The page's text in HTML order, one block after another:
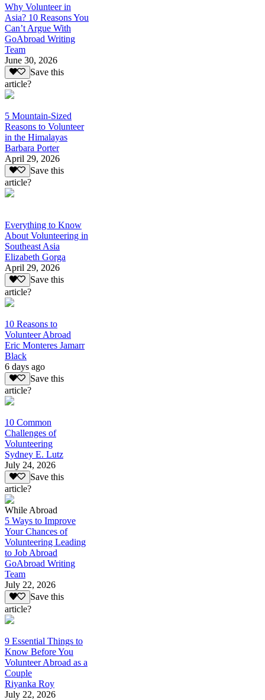
Why Volunteer in
Asia? 10 Reasons You
Can’t Argue With
GoAbroad Writing
Team
June 30, 2026
Save this
article?
5 Mountain-Sized
Reasons to Volunteer
in the Himalayas
Barbara Porter
April 29, 2026
Save this
article?
Everything to Know
About Volunteering in
Southeast Asia
Elizabeth Gorga
April 29, 2026
Save this
article?
10 Reasons to
Volunteer Abroad
Eric Monteres Jamarr
Black
6 days ago
Save this
article?
10 Common
Challenges of
Volunteering
Sydney E. Lutz
July 24, 2026
Save this
article?
While Abroad
5 Ways to Improve
Your Chances of
Volunteering Leading
to Job Abroad
GoAbroad Writing
Team
July 22, 2026
Save this
article?
9 Essential Things to
Know Before You
Volunteer Abroad as a
Couple
Riyanka Roy
July 22, 2026